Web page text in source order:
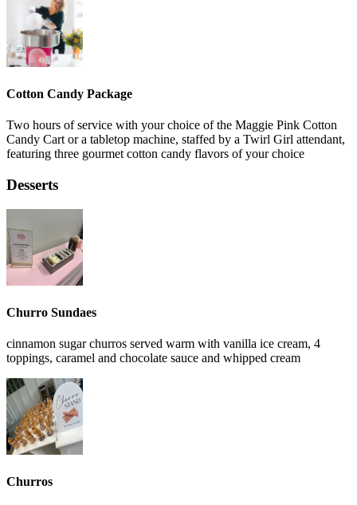
Cotton Candy Package
Two hours of service with your choice of the Maggie Pink Cotton
Candy Cart or a tabletop machine, staffed by a Twirl Girl attendant,
featuring three gourmet cotton candy flavors of your choice
Desserts
Churro Sundaes
cinnamon sugar churros served warm with vanilla ice cream, 4
toppings, caramel and chocolate sauce and whipped cream
Churros